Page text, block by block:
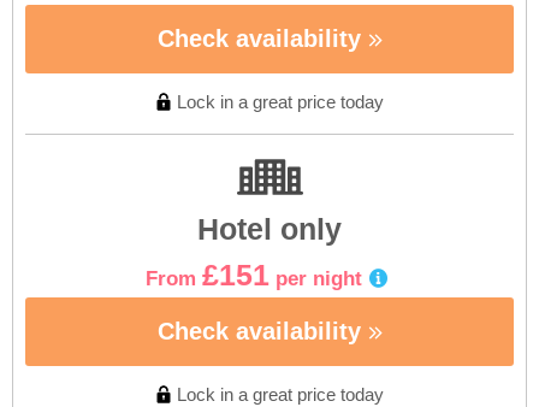
Check availability
Lock in a great price today
Hotel only
From £151 per night
Check availability
Lock in a great price today